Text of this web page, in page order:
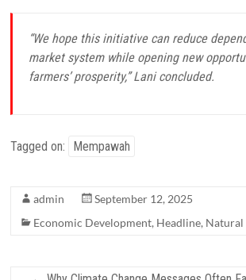
“We hope this initiative can reduce
market system while opening new
farmers’ prosperity,” Lani concluded.
Tagged on: Mempawah
admin
September 12, 2025
Economic Development, Headline, Natural